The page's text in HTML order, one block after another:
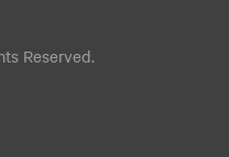
Reserved.